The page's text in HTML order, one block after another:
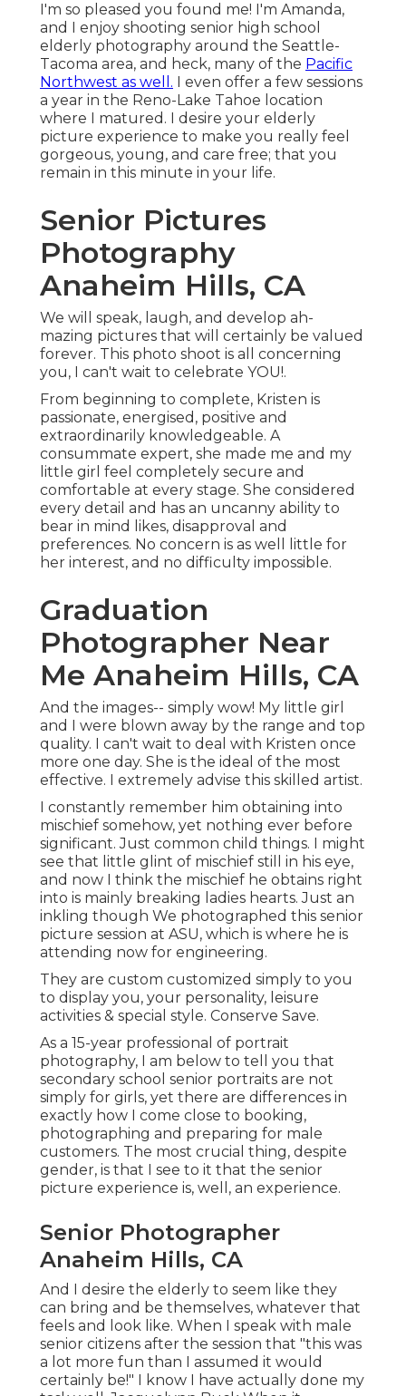
I'm so pleased you found me! I'm Amanda,
and I enjoy shooting senior high school
elderly photography around the Seattle-
Tacoma area, and heck, many of the Pacific
Northwest as well. I even offer a few sessions
a year in the Reno-Lake Tahoe location
where I matured. I desire your elderly
picture experience to make you really feel
gorgeous, young, and care free; that you
remain in this minute in your life.
Senior Pictures
Photography
Anaheim Hills, CA
We will speak, laugh, and develop ah-
mazing pictures that will certainly be valued
forever. This photo shoot is all concerning
you, I can't wait to celebrate YOU!.
From beginning to complete, Kristen is
passionate, energised, positive and
extraordinarily knowledgeable. A
consummate expert, she made me and my
little girl feel completely secure and
comfortable at every stage. She considered
every detail and has an uncanny ability to
bear in mind likes, disapproval and
preferences. No concern is as well little for
her interest, and no difficulty impossible.
Graduation
Photographer Near
Me Anaheim Hills, CA
And the images-- simply wow! My little girl
and I were blown away by the range and top
quality. I can't wait to deal with Kristen once
more one day. She is the ideal of the most
effective. I extremely advise this skilled artist.
I constantly remember him obtaining into
mischief somehow, yet nothing ever before
significant. Just common child things. I might
see that little glint of mischief still in his eye,
and now I think the mischief he obtains right
into is mainly breaking ladies hearts. Just an
inkling though We photographed this senior
picture session at ASU, which is where he is
attending now for engineering.
They are custom customized simply to you
to display you, your personality, leisure
activities & special style. Conserve Save.
As a 15-year professional of portrait
photography, I am below to tell you that
secondary school senior portraits are not
simply for girls, yet there are differences in
exactly how I come close to booking,
photographing and preparing for male
customers. The most crucial thing, despite
gender, is that I see to it that the senior
picture experience is, well, an experience.
Senior Photographer
Anaheim Hills, CA
And I desire the elderly to seem like they
can bring and be themselves, whatever that
feels and look like. When I speak with male
senior citizens after the session that "this was
a lot more fun than I assumed it would
certainly be!" I know I have actually done my